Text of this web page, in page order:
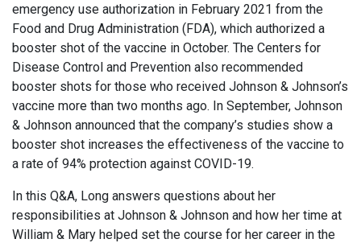
emergency use authorization in February 2021 from the
Food and Drug Administration (FDA), which authorized a
booster shot of the vaccine in October. The Centers for
Disease Control and Prevention also recommended
booster shots for those who received Johnson & Johnson’s
vaccine more than two months ago. In September, Johnson
& Johnson announced that the company’s studies show a
booster shot increases the effectiveness of the vaccine to
a rate of 94% protection against COVID-19.
In this Q&A, Long answers questions about her
responsibilities at Johnson & Johnson and how her time at
William & Mary helped set the course for her career in the